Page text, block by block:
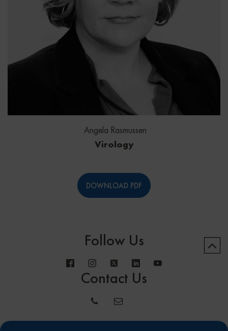
Angela Rasmussen
Virology
DOWNLOAD PDF
Follow Us
Contact Us